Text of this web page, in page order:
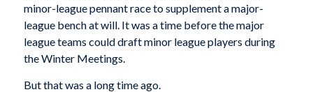
minor-league pennant race to supplement a major-
league bench at will. It was a time before the major
league teams could draft minor league players during
the Winter Meetings.
But that was a long time ago.